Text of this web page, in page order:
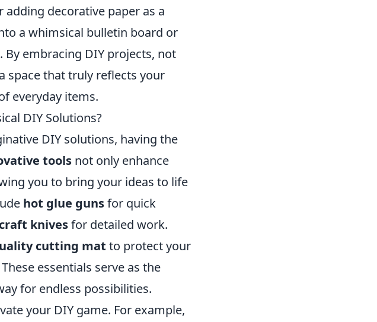
decorative paper as a
a whimsical bulletin board or
embracing DIY projects, not
space that truly reflects your
everyday items.
DIY Solutions?
DIY solutions, having the
tools not only enhance
you to bring your ideas to life
hot glue gunsfor quick
craft knivesfor detailed work.
cutting mat to protect your
essentials serve as the
for endless possibilities.
your DIY game. For example,